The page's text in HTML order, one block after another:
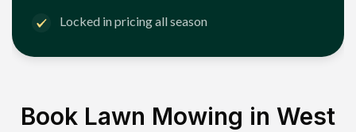
Locked in pricing all season
Book Lawn Mowing in West